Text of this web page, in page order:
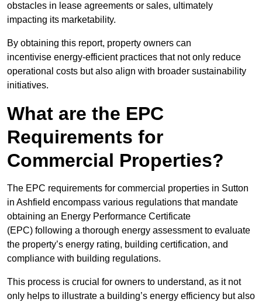
obstacles in lease agreements or sales, ultimately
impacting its marketability.
By obtaining this report, property owners can
incentivise energy-efficient practices that not only reduce
operational costs but also align with broader sustainability
initiatives.
What are the EPC
Requirements for
Commercial Properties?
The EPC requirements for commercial properties in Sutton
in Ashfield encompass various regulations that mandate
obtaining an Energy Performance Certificate
(EPC) following a thorough energy assessment to evaluate
the property’s energy rating, building certification, and
compliance with building regulations.
This process is crucial for owners to understand, as it not
only helps to illustrate a building’s energy efficiency but also